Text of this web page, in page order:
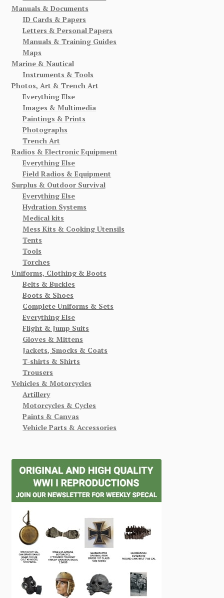
Manuals & Documents
ID Cards & Papers
Letters & Personal Papers
Manuals & Training Guides
Maps
Marine & Nautical
Instruments & Tools
Photos, Art & Trench Art
Everything Else
Images & Multimedia
Paintings & Prints
Photographs
Trench Art
Radios & Electronic Equipment
Everything Else
Field Radios & Equipment
Surplus & Outdoor Survival
Everything Else
Hydration Systems
Medical kits
Mess Kits & Cooking Utensils
Tents
Tools
Torches
Uniforms, Clothing & Boots
Belts & Buckles
Boots & Shoes
Complete Uniforms & Sets
Everything Else
Flight & Jump Suits
Gloves & Mittens
Jackets, Smocks & Coats
T-shirts & Shirts
Trousers
Vehicles & Motorcycles
Artillery
Motorcycles & Cycles
Paints & Canvas
Vehicle Parts & Accessories